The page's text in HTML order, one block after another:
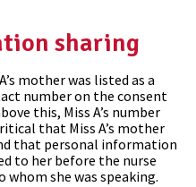
sharing
mother was listed as a
number on the consent
this, Miss A’s number
that Miss A’s mother
that personal information
to her before the nurse
she was speaking.